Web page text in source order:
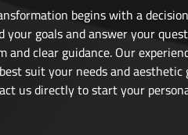
begins with a
goals and answer your
clear guidance. Our
suit your needs and aesthetic
us directly to start your